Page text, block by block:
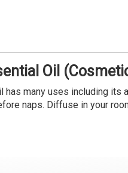
Oil
has many uses including
naps. Diffuse in your